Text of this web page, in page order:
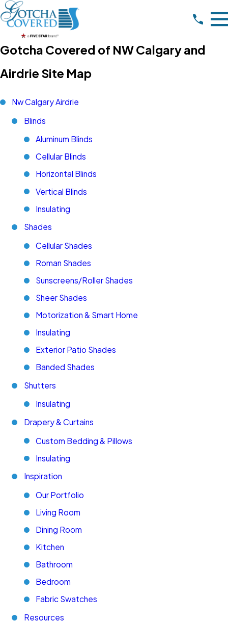
Gotcha Covered of NW Calgary and
Airdrie Site Map
Nw Calgary Airdrie
Blinds
Aluminum Blinds
Cellular Blinds
Horizontal Blinds
Vertical Blinds
Insulating
Shades
Cellular Shades
Roman Shades
Sunscreens/Roller Shades
Sheer Shades
Motorization & Smart Home
Insulating
Exterior Patio Shades
Banded Shades
Shutters
Insulating
Drapery & Curtains
Custom Bedding & Pillows
Insulating
Inspiration
Our Portfolio
Living Room
Dining Room
Kitchen
Bathroom
Bedroom
Fabric Swatches
Resources